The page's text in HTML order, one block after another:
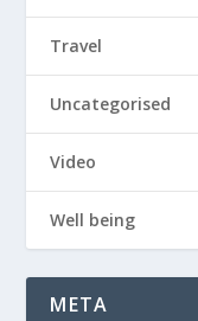
Travel
Uncategorised
Video
Well being
META